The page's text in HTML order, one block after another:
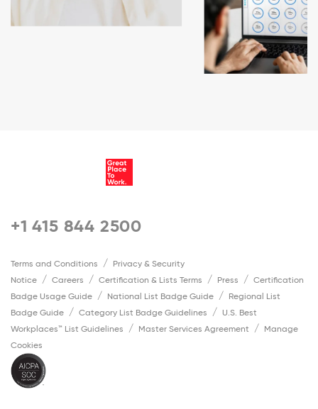
+1 415 844 2500
Terms and Conditions
Privacy & Security
Notice
Careers Certification & Lists Terms Press
Certification
Badge Usage Guide
National List Badge Guide
Regional List
Badge Guide
Category List Badge Guidelines
U.S. Best
Workplaces™ List Guidelines
Master Services Agreement
Manage
Cookies